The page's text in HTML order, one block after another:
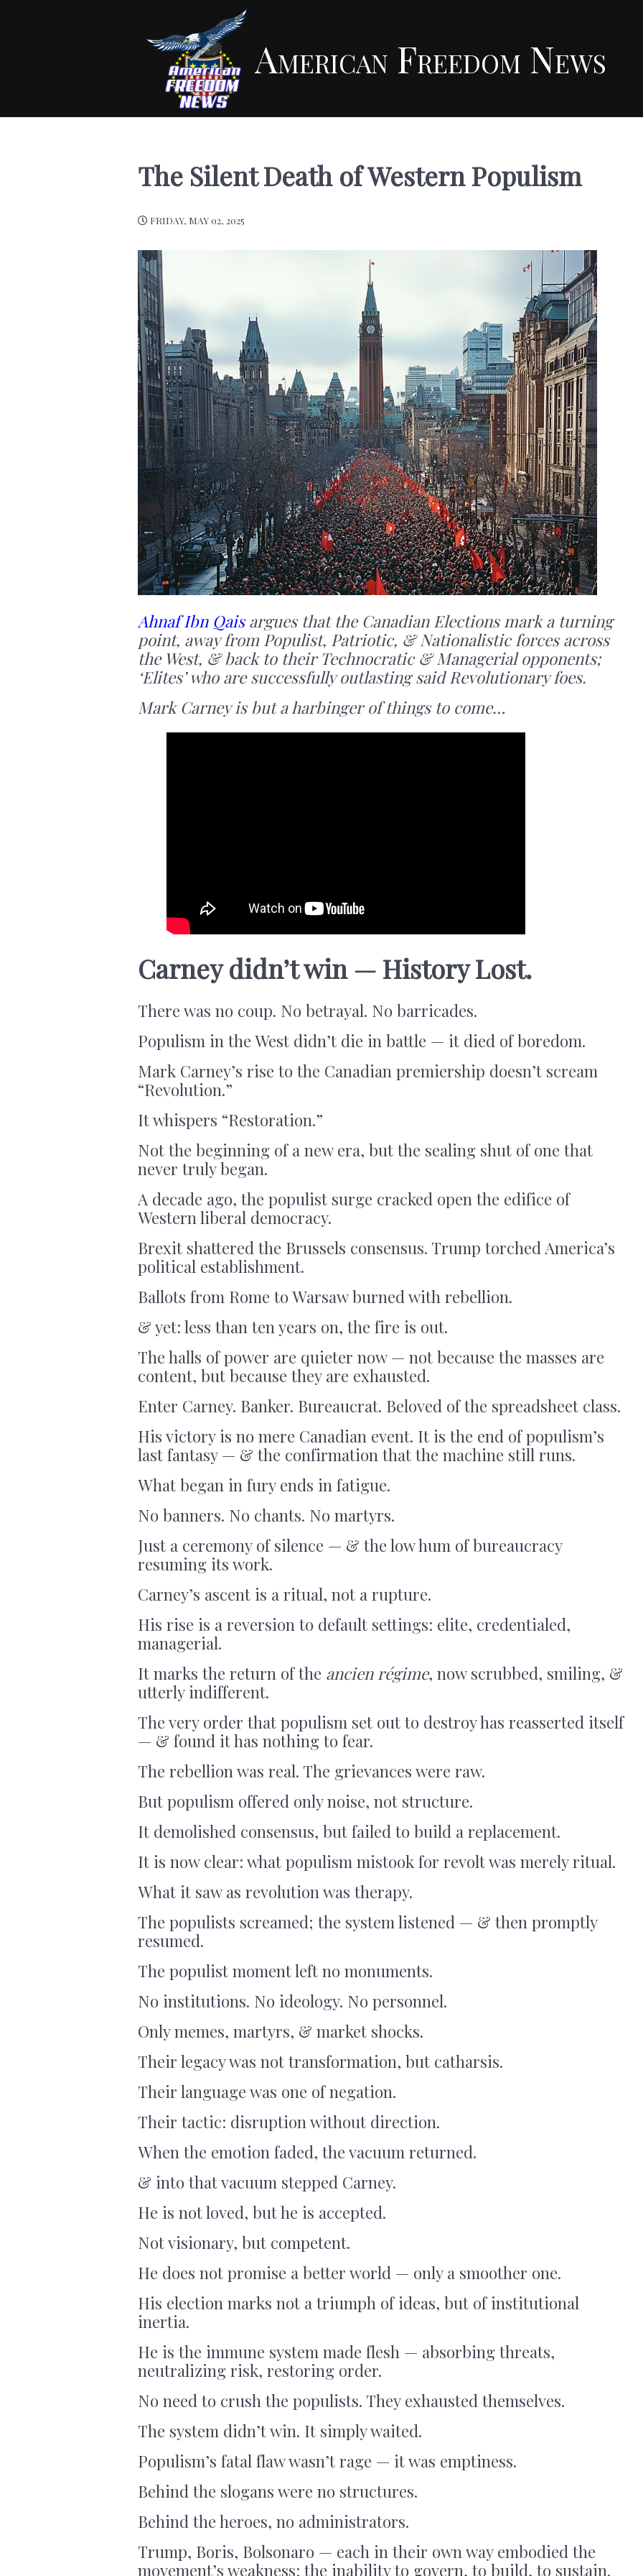
American Freedom News
The Silent Death of Western Populism
FRIDAY, MAY 02, 2025
Ahnaf Ibn Qaisargues that the Canadian Elections mark a turning
point, away from Populist, Patriotic, & Nationalistic forces across
the West, & back to their Technocratic & Managerial opponents;
‘Elites’ who are successfully outlasting said Revolutionary foes.
Mark Carney is but a harbinger of things to come…
Carney didn’t win — History Lost.
There was no coup. No betrayal. No barricades.
Populism in the West didn’t die in battle — it died of boredom.
Mark Carney’s rise to the Canadian premiership doesn’t scream
“Revolution.”
It whispers “Restoration.”
Not the beginning of a new era, but the sealing shut of one that
never truly began.
A decade ago, the populist surge cracked open the edifice of
Western liberal democracy.
Brexit shattered the Brussels consensus. Trump torched America’s
political establishment.
Ballots from Rome to Warsaw burned with rebellion.
& yet: less than ten years on, the fire is out.
The halls of power are quieter now — not because the masses are
content, but because they are exhausted.
Enter Carney. Banker. Bureaucrat. Beloved of the spreadsheet class.
His victory is no mere Canadian event. It is the end of populism’s
last fantasy — & the confirmation that the machine still runs.
What began in fury ends in fatigue.
No banners. No chants. No martyrs.
Just a ceremony of silence — & the low hum of bureaucracy
resuming its work.
Carney’s ascent is a ritual, not a rupture.
His rise is a reversion to default settings: elite, credentialed,
managerial.
It marks the return of the ancien régime, now scrubbed, smiling, &
utterly indifferent.
The very order that populism set out to destroy has reasserted itself
— & found it has nothing to fear.
The rebellion was real. The grievances were raw.
But populism offered only noise, not structure.
It demolished consensus, but failed to build a replacement.
It is now clear: what populism mistook for revolt was merely ritual.
What it saw as revolution was therapy.
The populists screamed; the system listened — & then promptly
resumed.
The populist moment left no monuments.
No institutions. No ideology. No personnel.
Only memes, martyrs, & market shocks.
Their legacy was not transformation, but catharsis.
Their language was one of negation.
Their tactic: disruption without direction.
When the emotion faded, the vacuum returned.
& into that vacuum stepped Carney.
He is not loved, but he is accepted.
Not visionary, but competent.
He does not promise a better world — only a smoother one.
His election marks not a triumph of ideas, but of institutional
inertia.
He is the immune system made flesh — absorbing threats,
neutralizing risk, restoring order.
No need to crush the populists. They exhausted themselves.
The system didn’t win. It simply waited.
Populism’s fatal flaw wasn’t rage — it was emptiness.
Behind the slogans were no structures.
Behind the heroes, no administrators.
Trump, Boris, Bolsonaro — each in their own way embodied the
movement’s weakness: the inability to govern, to build, to sustain.